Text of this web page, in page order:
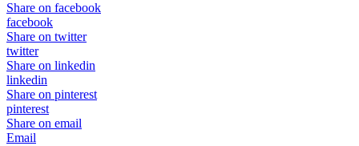
Share on facebook
facebook
Share on twitter
twitter
Share on linkedin
linkedin
Share on pinterest
pinterest
Share on email
Email